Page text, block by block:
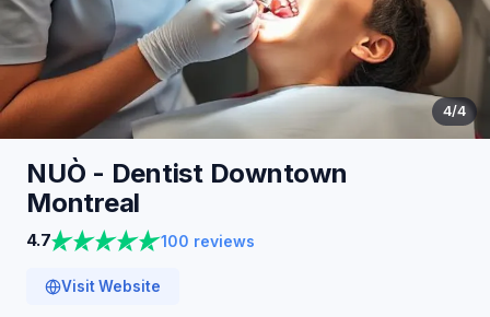
4/4
NUÒ - Dentist Downtown
Montreal
4.7 100 reviews
Visit Website